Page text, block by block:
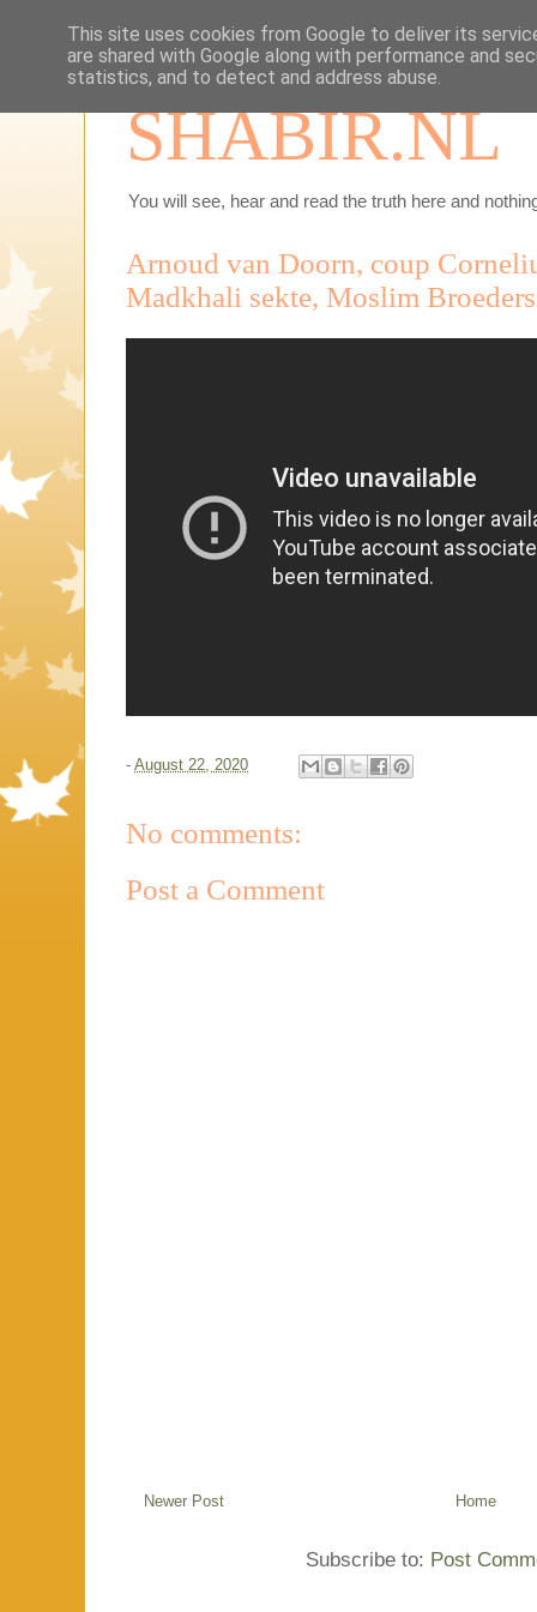
SHABIR.NL
You will see, hear and read the truth here and
Arnoud van Doorn, coup
Madkhali sekte, Moslim
- August 22, 2020
No comments:
Post a Comment
Newer Post Home
Subscribe to: Post
This site uses cookies from Google to deliver its
are shared with Google along with performance and
statistics, and to detect and address abuse.